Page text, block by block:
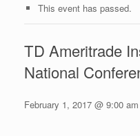
This event has passed.
TD Ameritrade
National
February 1, 2017 @ 9:00 am